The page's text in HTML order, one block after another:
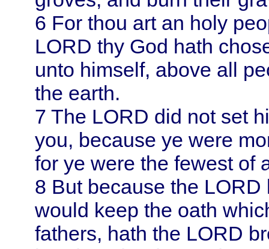
6 For thou art an holy
LORD thy God hath
unto himself, above all
the earth.
7 The LORD did not set
you, because ye were
for ye were the fewest of
8 But because the
would keep the oath
fathers, hath the LORD